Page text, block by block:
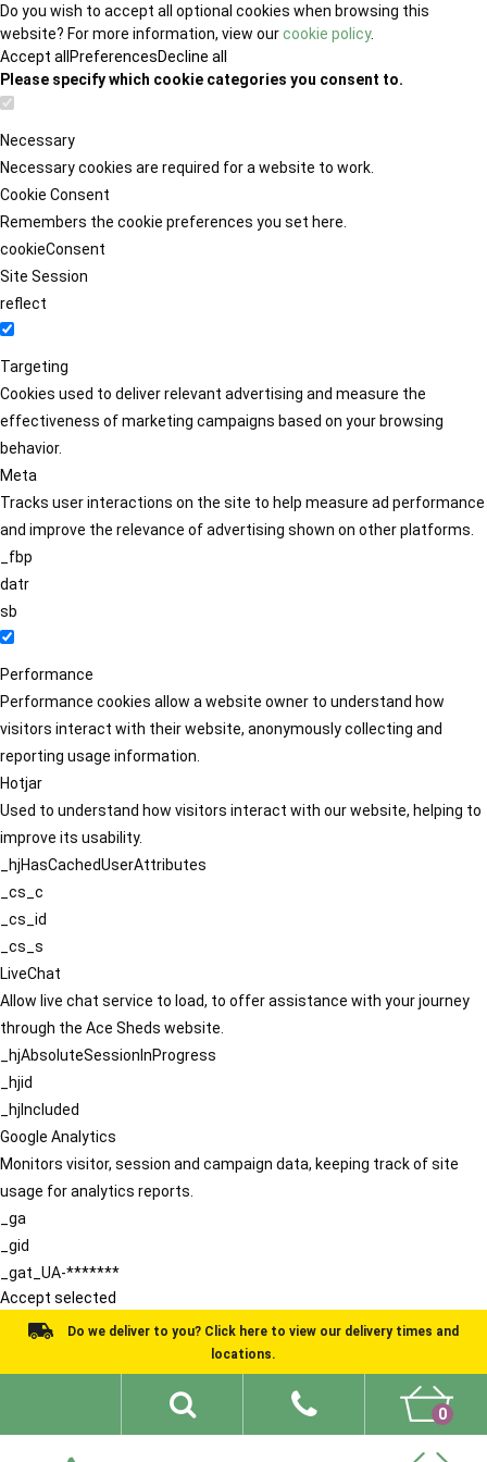
Do you wish to accept all optional cookies when browsing this
website? For more information, view ourcookie policy.
Accept all PreferencesDecline all
Please specify which cookie categories you consent to.
Necessary
Necessary cookies are required for a website to work.
Cookie Consent
Remembers the cookie preferences you set here.
cookieConsent
Site Session
reflect
Targeting
Cookies used to deliver relevant advertising and measure the
effectiveness of marketing campaigns based on your browsing
behavior.
Meta
Tracks user interactions on the site to help measure ad performance
and improve the relevance of advertising shown on other platforms.
_fbp
datr
sb
Performance
Performance cookies allow a website owner to understand how
visitors interact with their website, anonymously collecting and
reporting usage information.
Hotjar
Used to understand how visitors interact with our website, helping to
improve its usability.
_hjHasCachedUserAttributes
_cs_c
_cs_id
_cs_s
LiveChat
Allow live chat service to load, to offer assistance with your journey
through the Ace Sheds website.
_hjAbsoluteSessionInProgress
_hjid
_hjIncluded
Google Analytics
Monitors visitor, session and campaign data, keeping track of site
usage for analytics reports.
_ga
_gid
_gat_UA-*******
Accept selected
Do we deliver to you? Click here to view our delivery times and
locations.
0